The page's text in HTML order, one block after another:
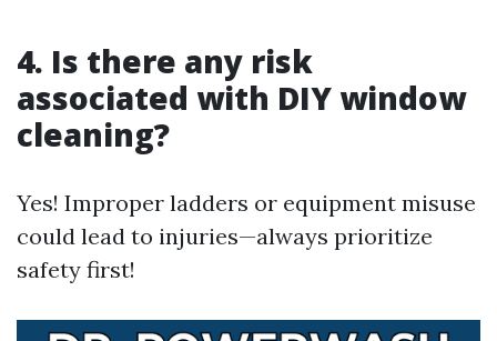
4. Is there any risk
associated with DIY window
cleaning?
Yes! Improper ladders or equipment misuse
could lead to injuries—always prioritize
safety first!